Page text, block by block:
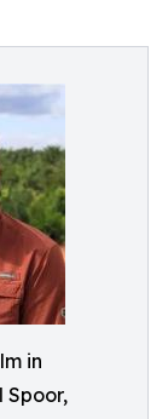
in
Spoor,